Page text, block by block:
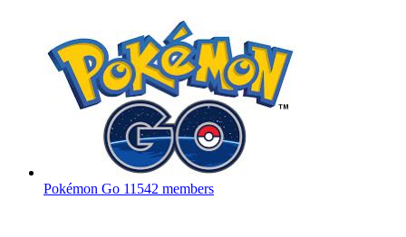
Pokémon Go 11542 members